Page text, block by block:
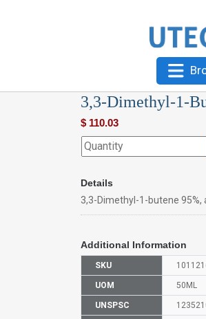
3,3-Dimethyl-1-
$ 110.03
Details
3,3-Dimethyl-1-butene 95%,
Additional Information
SKU
UOM 50ML
UNSPSC